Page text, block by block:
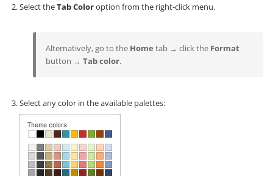
Select theTab Coloroption from the right-click menu.
Alternatively, go to the Home tab → click the Format
button → Tab color.
Select any color in the available palettes: